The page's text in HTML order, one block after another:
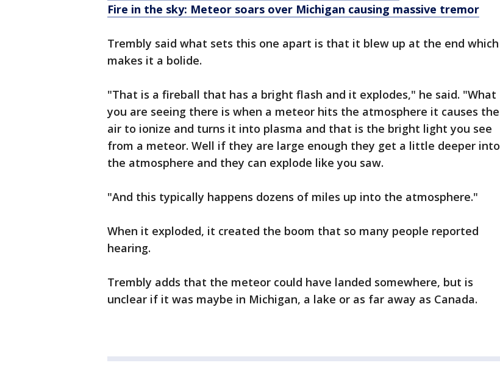
Fire in the sky: Meteor soars over Michigan causing massive tremor
Trembly said what sets this one apart is that it blew up at the end which
makes it a bolide.
"That is a fireball that has a bright flash and it explodes," he said. "What
you are seeing there is when a meteor hits the atmosphere it causes the
air to ionize and turns it into plasma and that is the bright light you see
from a meteor. Well if they are large enough they get a little deeper into
the atmosphere and they can explode like you saw.
"And this typically happens dozens of miles up into the atmosphere."
When it exploded, it created the boom that so many people reported
hearing.
Trembly adds that the meteor could have landed somewhere, but is
unclear if it was maybe in Michigan, a lake or as far away as Canada.